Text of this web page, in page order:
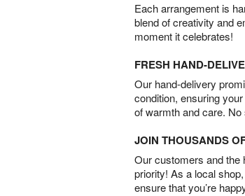
Each arrangement is
blend of creativity and
moment it celebrates!
FRESH HAND-
Our hand-delivery
condition, ensuring
of warmth and care.
JOIN THOUSANDS
Our customers and the
priority! As a local
ensure that you’re